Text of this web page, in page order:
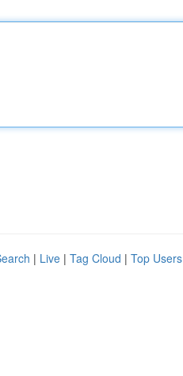
| Live | Tag Cloud | Top Users